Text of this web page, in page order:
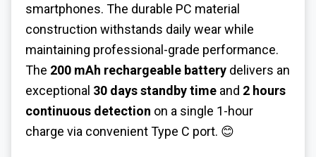
smartphones. The durable PC material
construction withstands daily wear while
maintaining professional-grade performance.
The 200 mAh rechargeable battery delivers an
exceptional 30 days standby time and 2 hours
continuous detection on a single 1-hour
charge via convenient Type C port. 😊